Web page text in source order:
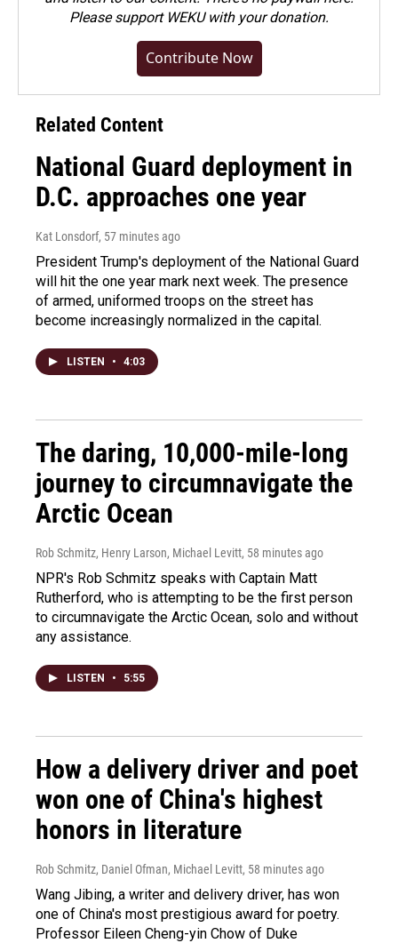
Pleasesupport WEKU with your donation.
Contribute Now
Related Content
National Guard deployment in
D.C. approaches one year
Kat Lonsdorf, 57 minutes ago
President Trump's deployment of the National Guard
will hit the one year mark next week. The presence
of armed, uniformed troops on the street has
become increasingly normalized in the capital.
LISTEN • 4:03
The daring, 10,000-mile-long
journey to circumnavigate the
Arctic Ocean
Rob Schmitz, Henry Larson, Michael Levitt, 58 minutes ago
NPR's Rob Schmitz speaks with Captain Matt
Rutherford, who is attempting to be the first person
to circumnavigate the Arctic Ocean, solo and without
any assistance.
LISTEN • 5:55
How a delivery driver and poet
won one of China's highest
honors in literature
Rob Schmitz, Daniel Ofman, Michael Levitt, 58 minutes ago
Wang Jibing, a writer and delivery driver, has won
one of China's most prestigious award for poetry.
Professor Eileen Cheng-yin Chow of Duke